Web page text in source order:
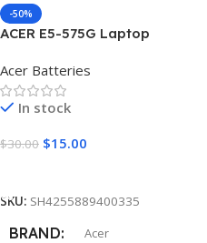
-50%
ACER E5-575G Laptop
Acer Batteries
In stock
$30.00 $15.00
SKU: SH4255889400335
BRAND Acer